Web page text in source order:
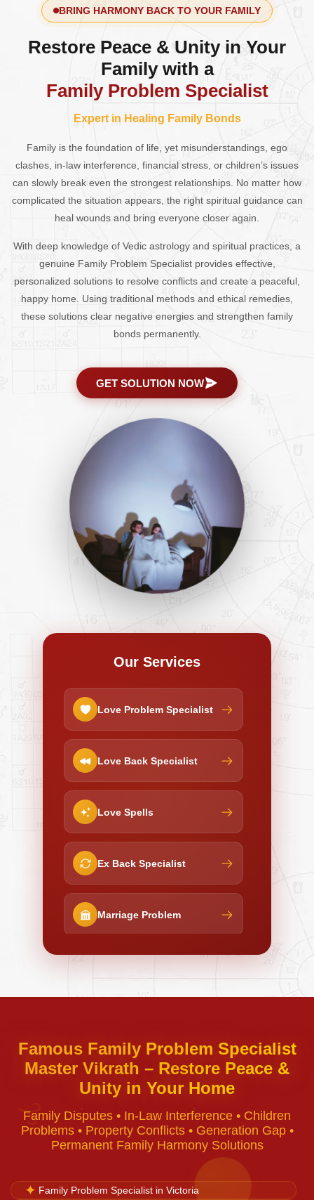
BRING HARMONY BACK TO YOUR FAMILY
Restore Peace & Unity in Your
Family with a
Family Problem Specialist
Expert in Healing Family Bonds
Family is the foundation of life, yet misunderstandings, ego
clashes, in-law interference, financial stress, or children’s issues
can slowly break even the strongest relationships. No matter how
complicated the situation appears, the right spiritual guidance can
heal wounds and bring everyone closer again.
With deep knowledge of Vedic astrology and spiritual practices, a
genuine Family Problem Specialist provides effective,
personalized solutions to resolve conflicts and create a peaceful,
happy home. Using traditional methods and ethical remedies,
these solutions clear negative energies and strengthen family
bonds permanently.
GET SOLUTION NOW
Our Services
Love Problem Specialist
Love Back Specialist
Love Spells
Ex Back Specialist
Marriage Problem
Black Magic Removal
Voodoo Removal
♈
Famous Family Problem Specialist
Master Vikrath – Restore Peace &
Unity in Your Home
Family Disputes • In-Law Interference • Children
Problems • Property Conflicts • Generation Gap •
Permanent Family Harmony Solutions
✦ Family Problem Specialist in Victoria